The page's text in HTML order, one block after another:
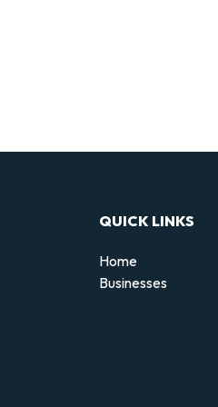
QUICK LINKS
Home
Businesses